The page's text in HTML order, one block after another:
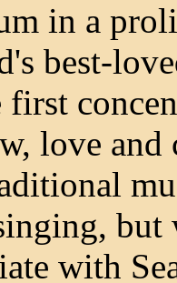
in a
best-
love and
with